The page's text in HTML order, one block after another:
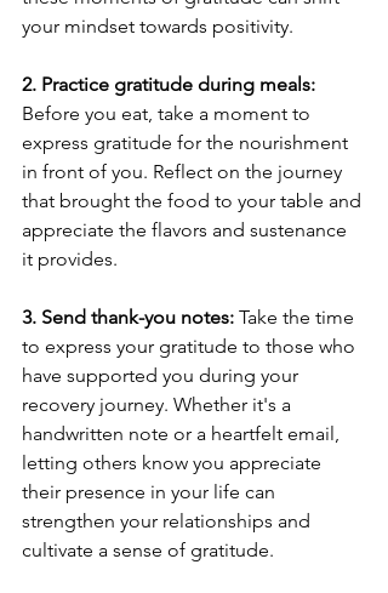
your mindset towards positivity.
2. Practice gratitude during meals:
Before you eat, take a moment to
express gratitude for the nourishment
in front of you. Reflect on the journey
that brought the food to your table and
appreciate the flavors and sustenance
it provides.
3. Send thank-you notes: Take the time
to express your gratitude to those who
have supported you during your
recovery journey. Whether it's a
handwritten note or a heartfelt email,
letting others know you appreciate
their presence in your life can
strengthen your relationships and
cultivate a sense of gratitude.